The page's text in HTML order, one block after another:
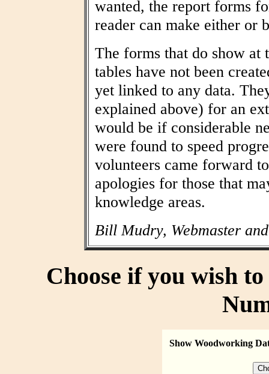
wanted, the report forms
reader can make either or
The forms that do show at
tables have not been
yet linked to any data.
explained above) for an
would be if considerable
were found to speed
volunteers came forward
apologies for those that
knowledge areas.
Bill Mudry, Webmaster
Choose if you wish
Show Woodworking